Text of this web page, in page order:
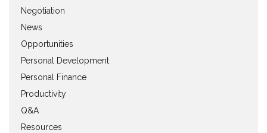
Negotiation
News
Opportunities
Personal Development
Personal Finance
Productivity
Q&A
Resources